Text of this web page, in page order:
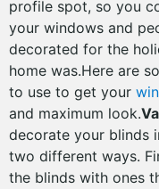
profile spot, so you
your windows and
decorated for the
home was.Here are
to use to get your
and maximum look.
decorate your blinds
two different ways.
the blinds with ones